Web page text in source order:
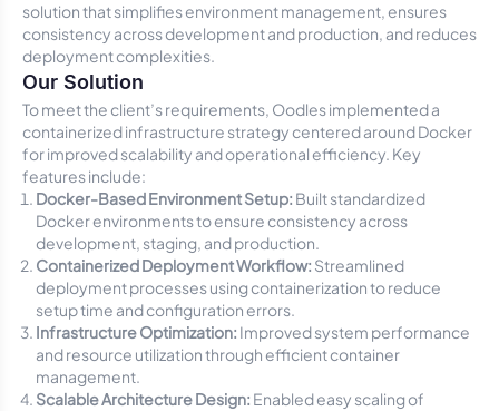
solution that simplifies environment management, ensures
consistency across development and production, and reduces
deployment complexities.
Our Solution
To meet the client’s requirements, Oodles implemented a
containerized infrastructure strategy centered around Docker
for improved scalability and operational efficiency. Key
features include:
Docker-Based Environment Setup: Built standardized
Docker environments to ensure consistency across
development, staging, and production.
Containerized Deployment Workflow: Streamlined
deployment processes using containerization to reduce
setup time and configuration errors.
Infrastructure Optimization: Improved system performance
and resource utilization through efficient container
management.
Scalable Architecture Design: Enabled easy scaling of